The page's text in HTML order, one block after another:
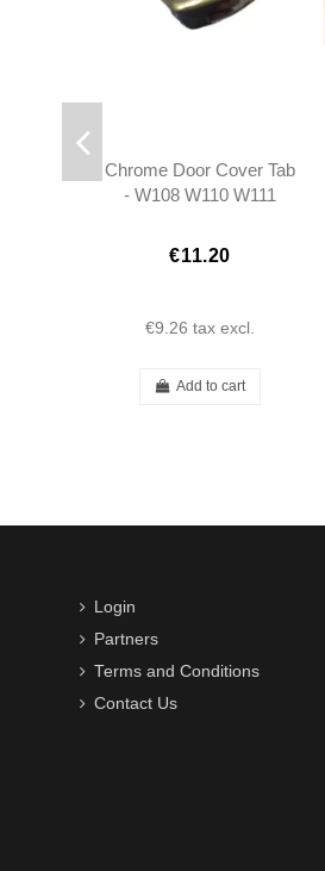
Chrome Door Cover Tab
- W108 W110 W111
€11.20
€9.26 tax excl.
Add to cart
Login
Partners
Terms and Conditions
Contact Us